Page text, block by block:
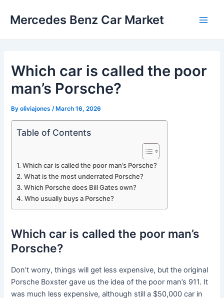
Mercedes Benz Car Market
Which car is called the poor
man’s Porsche?
Byoliviajones /March 16, 2026
Table of Contents
Which car is called the poor man’s Porsche?
What is the most underrated Porsche?
Which Porsche does Bill Gates own?
Who usually buys a Porsche?
Which car is called the poor man’s
Porsche?
Don’t worry, things will get less expensive, but the original
Porsche Boxster gave us the idea of the poor man’s 911. It
was much less expensive, although still a $50,000 car in